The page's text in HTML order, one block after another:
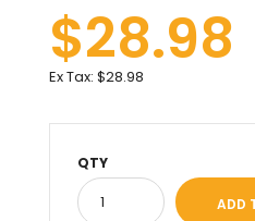
$28.98
Ex Tax: $28.98
QTY